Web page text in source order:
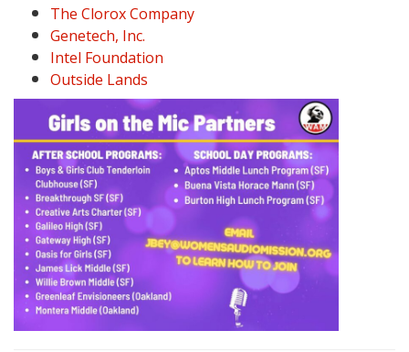
The Clorox Company
Genetech, Inc.
Intel Foundation
Outside Lands